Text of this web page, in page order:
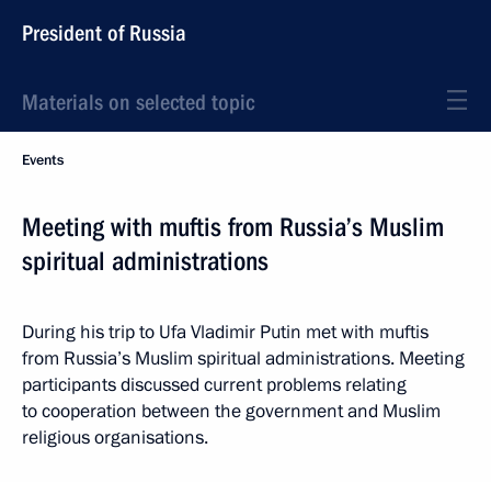
President of Russia
Materials on selected topic
Events
Meeting with muftis from Russia’s Muslim
spiritual administrations
During his trip to Ufa Vladimir Putin met with muftis
from Russia’s Muslim spiritual administrations. Meeting
participants discussed current problems relating
to cooperation between the government and Muslim
religious organisations.